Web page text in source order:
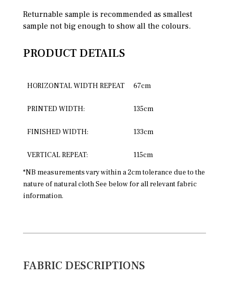
Returnable sample is recommended as smallest
sample not big enough to show all the colours.
PRODUCT DETAILS
HORIZONTAL WIDTH REPEAT 67cm
PRINTED WIDTH: 135cm
FINISHED WIDTH: 133cm
VERTICAL REPEAT:
115cm
*NB measurements vary within a 2cm tolerance due to the
nature of natural cloth See below for all relevant fabric
information.
FABRIC DESCRIPTIONS